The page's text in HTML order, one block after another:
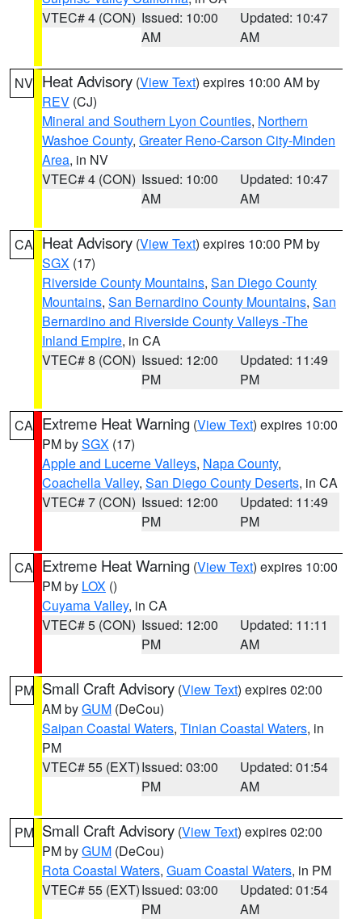
VTEC# 4 (CON) Issued: 10:00
AM
Updated: 10:47
AM
NV Heat Advisory (View Text) expires 10:00 AM by
REV (CJ)
Mineral and Southern Lyon Counties, Northern
Washoe County, Greater Reno-Carson City-Minden
Area, in NV
VTEC# 4 (CON) Issued: 10:00
AM
Updated: 10:47
AM
CA Heat Advisory (View Text) expires 10:00 PM by
SGX (17)
Riverside County Mountains, San Diego County
Mountains, San Bernardino County Mountains, San
Bernardino and Riverside County Valleys -The
Inland Empire, in CA
VTEC# 8 (CON) Issued: 12:00
PM
Updated: 11:49
PM
CA Extreme Heat Warning (View Text) expires 10:00
PM bySGX (17)
Apple and Lucerne Valleys, Napa County,
Coachella Valley, San Diego County Deserts, in CA
VTEC# 7 (CON) Issued: 12:00
PM
Updated: 11:49
PM
CA Extreme Heat Warning (View Text) expires 10:00
PM by LOX ()
Cuyama Valley, in CA
VTEC# 5 (CON) Issued: 12:00
PM
Updated: 11:11
AM
PM Small Craft Advisory (View Text) expires 02:00
AM byGUM (DeCou)
Saipan Coastal Waters, Tinian Coastal Waters, in
PM
VTEC# 55 (EXT)Issued: 03:00
PM
Updated: 01:54
AM
PM Small Craft Advisory (View Text) expires 02:00
PM byGUM (DeCou)
Rota Coastal Waters, Guam Coastal Waters, in PM
VTEC# 55 (EXT)Issued: 03:00
PM
Updated: 01:54
AM